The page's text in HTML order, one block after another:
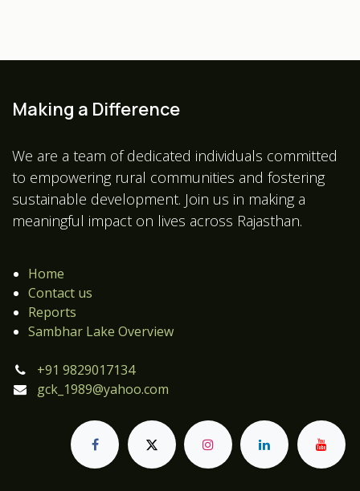
Making a Difference
We are a team of dedicated individuals committed
to empowering rural communities and fostering
sustainable development. Join us in making a
meaningful impact on lives across Rajasthan.
Home
Contact us
Reports
Sambhar Lake Overview
+91 9829017134
gck_1989@yahoo.com